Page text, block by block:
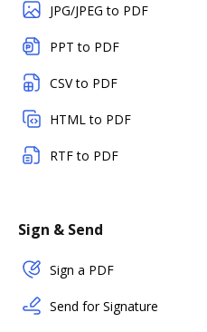
JPG/JPEG to PDF
PPT to PDF
CSV to PDF
HTML to PDF
RTF to PDF
Sign & Send
Sign a PDF
Send for Signature